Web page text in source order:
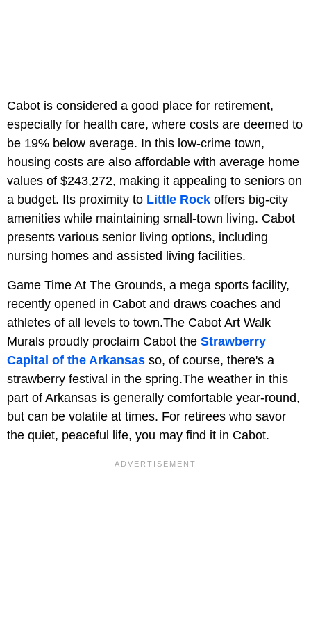
Cabot is considered a good place for retirement,
especially for health care, where costs are deemed to
be 19% below average. In this low-crime town,
housing costs are also affordable with average home
values of $243,272, making it appealing to seniors on
a budget. Its proximity to Little Rock offers big-city
amenities while maintaining small-town living. Cabot
presents various senior living options, including
nursing homes and assisted living facilities.
Game Time At The Grounds, a mega sports facility,
recently opened in Cabot and draws coaches and
athletes of all levels to town.The Cabot Art Walk
Murals proudly proclaim Cabot the Strawberry
Capital of the Arkansas so, of course, there's a
strawberry festival in the spring.The weather in this
part of Arkansas is generally comfortable year-round,
but can be volatile at times. For retirees who savor
the quiet, peaceful life, you may find it in Cabot.